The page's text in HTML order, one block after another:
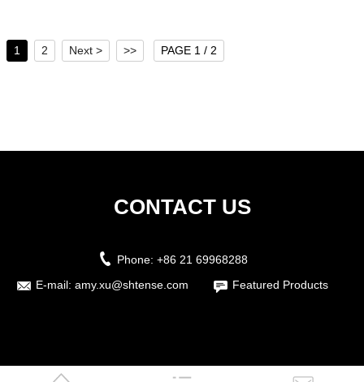
1 2 Next > >> PAGE 1 / 2
CONTACT US
Phone: +86 21 69968288
E-mail: amy.xu@shtense.com Featured Products